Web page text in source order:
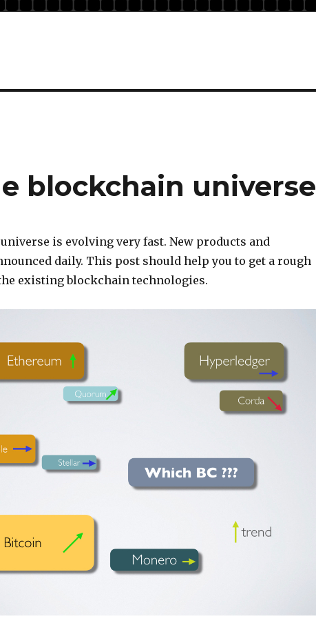
blockchain universe
is evolving very fast. New products and
daily. This post should help you to get a rough
existing blockchain technologies.